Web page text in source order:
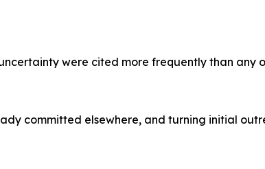
were cited more frequently than any
committed elsewhere, and turning initial